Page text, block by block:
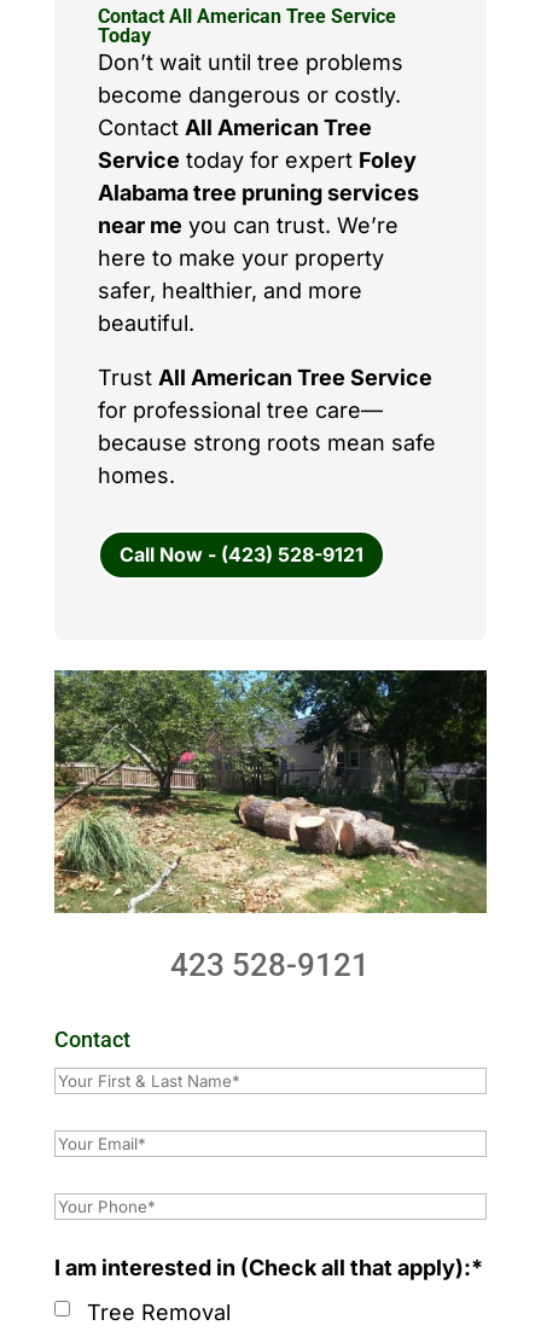
Contact All American Tree Service
Today
Don’t wait until tree problems
become dangerous or costly.
Contact All American Tree
Service today for expert Foley
Alabama tree pruning services
near me you can trust. We’re
here to make your property
safer, healthier, and more
beautiful.
Trust All American Tree Service
for professional tree care—
because strong roots mean safe
homes.
Call Now - (423) 528-9121
423 528-9121
Contact
I am interested in (Check all that apply):*
Tree Removal